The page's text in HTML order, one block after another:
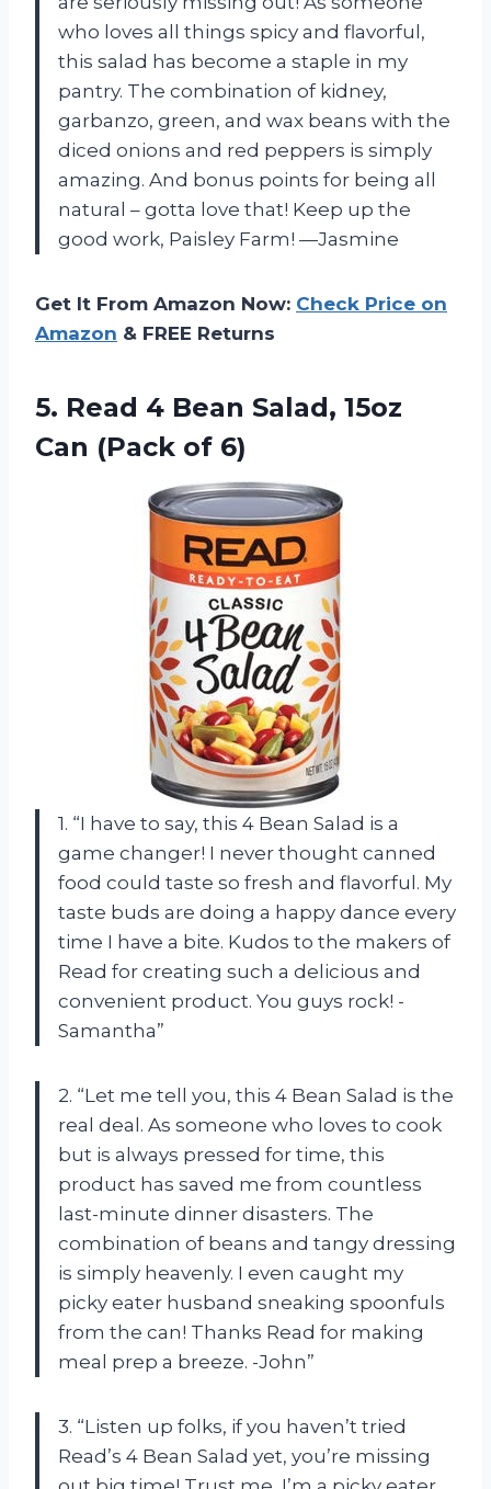
who loves all things spicy and flavorful,
this salad has become a staple in my
pantry. The combination of kidney,
garbanzo, green, and wax beans with the
diced onions and red peppers is simply
amazing. And bonus points for being all
natural – gotta love that! Keep up the
good work, Paisley Farm! —Jasmine
Get It From Amazon Now: Check Price on
Amazon & FREE Returns
5. Read 4 Bean Salad, 15oz
Can (Pack of 6)
1. “I have to say, this 4 Bean Salad is a
game changer! I never thought canned
food could taste so fresh and flavorful. My
taste buds are doing a happy dance every
time I have a bite. Kudos to the makers of
Read for creating such a delicious and
convenient product. You guys rock! -
Samantha”
2. “Let me tell you, this 4 Bean Salad is the
real deal. As someone who loves to cook
but is always pressed for time, this
product has saved me from countless
last-minute dinner disasters. The
combination of beans and tangy dressing
is simply heavenly. I even caught my
picky eater husband sneaking spoonfuls
from the can! Thanks Read for making
meal prep a breeze. -John”
3. “Listen up folks, if you haven’t tried
Read’s 4 Bean Salad yet, you’re missing